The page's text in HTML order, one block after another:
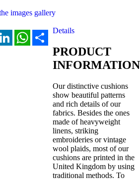
images gallery
LinkedInWhatsApp
Share
Details
PRODUCT
INFORMATION
Our distinctive cushions
show beautiful patterns
and rich details of our
fabrics. Besides the ones
made of heavyweight
linens, striking
embroideries or vintage
wool plaids, most of our
cushions are printed in the
United Kingdom by using
traditional methods. To